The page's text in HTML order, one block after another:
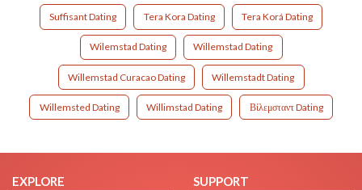
Suffisant Dating Tera Kora Dating Tera Korá Dating
Wilemstad Dating Willemstad Dating
Willemstad Curacao Dating Willemstadt Dating
Willemsted Dating Willimstad Dating Βίλεμσταντ Dating
EXPLORE
SUPPORT